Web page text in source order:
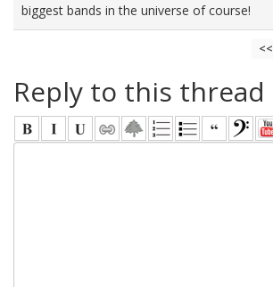
biggest bands in the universe of course!
<<
Reply to this thread